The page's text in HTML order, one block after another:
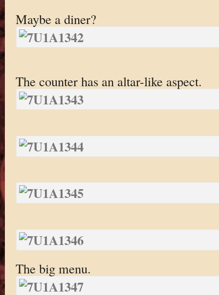
Maybe a diner?
The counter has an altar-like aspect.
The big menu.